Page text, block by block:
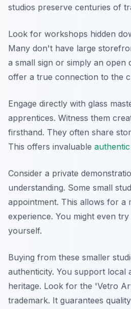
studios preserve centuries of
Look for workshops hidden
Many don't have large
a small sign or simply an open
offer a true connection to the
Engage directly with glass
apprentices. Witness them
firsthand. They often share
This offers invaluable
Consider a private
understanding. Some small
appointment. This allows for a
experience. You might even
yourself.
Buying from these smaller
authenticity. You support local
heritage. Look for the 'Vetro
trademark. It guarantees